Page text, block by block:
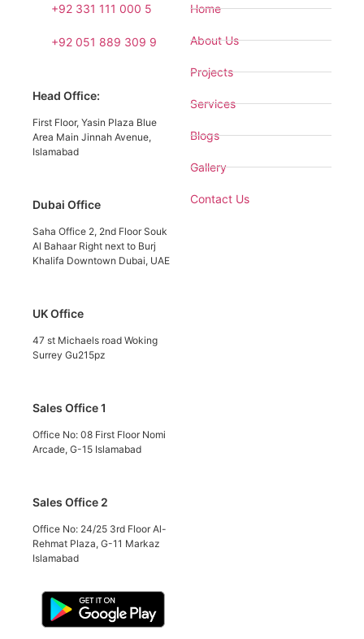
+92 331 111 000 5
+92 051 889 309 9
Head Office:
First Floor, Yasin Plaza Blue
Area Main Jinnah Avenue,
Islamabad
Dubai Office
Saha Office 2, 2nd Floor Souk
Al Bahaar Right next to Burj
Khalifa Downtown Dubai, UAE
UK Office
47 st Michaels road Woking
Surrey Gu215pz
Sales Office 1
Office No: 08 First Floor Nomi
Arcade, G-15 Islamabad
Sales Office 2
Office No: 24/25 3rd Floor Al-
Rehmat Plaza, G-11 Markaz
Islamabad
Home
About Us
Projects
Services
Blogs
Gallery
Contact Us